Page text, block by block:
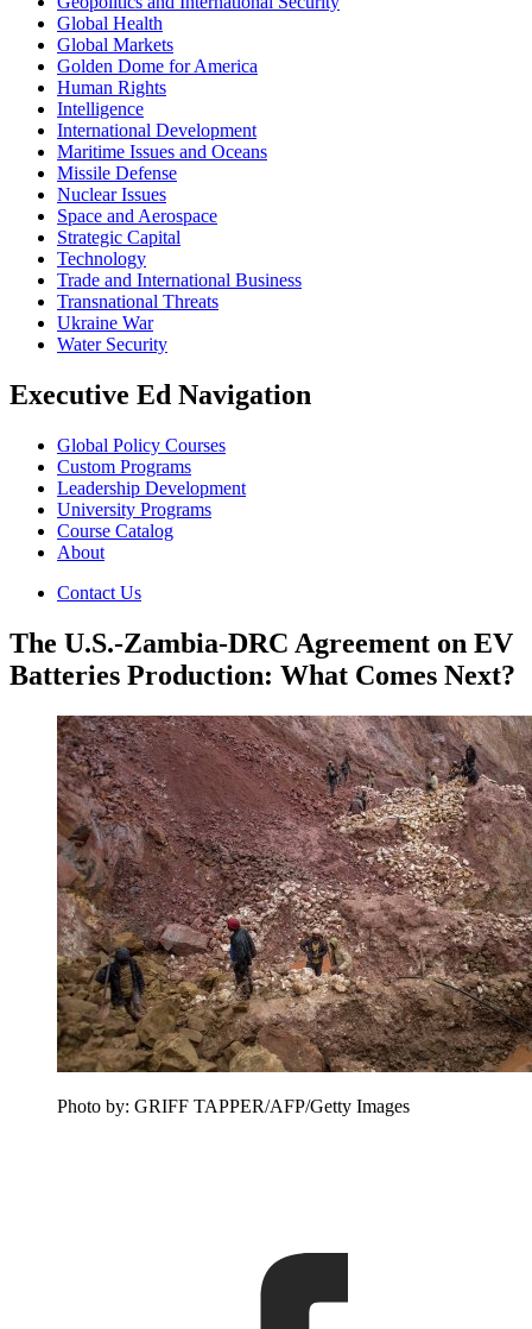
Global Health
Global Markets
Golden Dome for America
Human Rights
Intelligence
International Development
Maritime Issues and Oceans
Missile Defense
Nuclear Issues
Space and Aerospace
Strategic Capital
Technology
Trade and International Business
Transnational Threats
Ukraine War
Water Security
Executive Ed Navigation
Global Policy Courses
Custom Programs
Leadership Development
University Programs
Course Catalog
About
Contact Us
The U.S.-Zambia-DRC Agreement on EV
Batteries Production: What Comes Next?
Photo by: GRIFF TAPPER/AFP/Getty Images